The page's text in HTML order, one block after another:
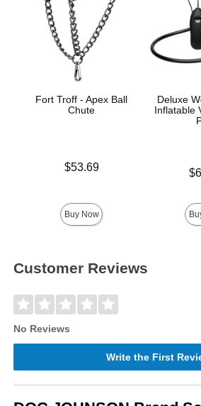
Fort Troff - Apex Ball
Chute
$53.69
Buy Now
Deluxe
Inflatable
Customer Reviews
No Reviews
Write the First